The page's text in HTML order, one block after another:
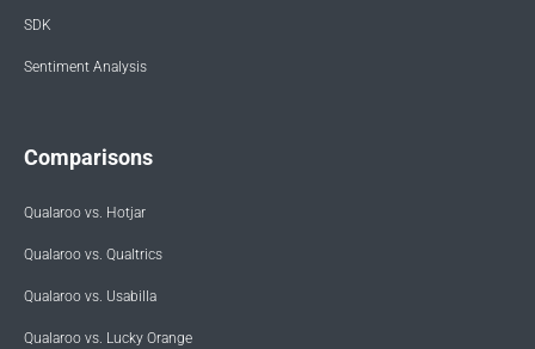
SDK
Sentiment Analysis
Comparisons
Qualaroo vs. Hotjar
Qualaroo vs. Qualtrics
Qualaroo vs. Usabilla
Qualaroo vs. Lucky Orange